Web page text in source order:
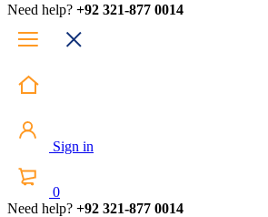
Need help? +92 321-877 0014
Sign in
0
Need help? +92 321-877 0014